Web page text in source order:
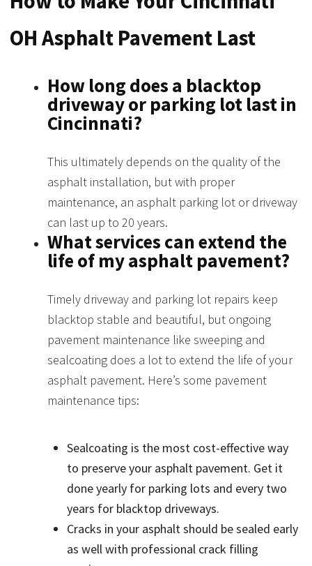
OH Asphalt Pavement Last
How long does a blacktop
driveway or parking lot last in
Cincinnati?
This ultimately depends on the quality of the
asphalt installation, but with proper
maintenance, an asphalt parking lot or driveway
can last up to 20 years.
What services can extend the
life of my asphalt pavement?
Timely driveway and parking lot repairs keep
blacktop stable and beautiful, but ongoing
pavement maintenance like sweeping and
sealcoating does a lot to extend the life of your
asphalt pavement. Here’s some pavement
maintenance tips:
Sealcoating is the most cost-effective way
to preserve your asphalt pavement. Get it
done yearly for parking lots and every two
years for blacktop driveways.
Cracks in your asphalt should be sealed early
as well with professional crack filling